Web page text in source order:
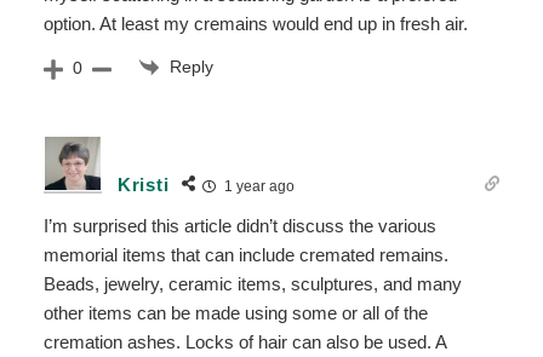
option. At least my cremains would end up in fresh air.
0 Reply
Kristi 1 year ago
I’m surprised this article didn’t discuss the various
memorial items that can include cremated remains.
Beads, jewelry, ceramic items, sculptures, and many
other items can be made using some or all of the
cremation ashes. Locks of hair can also be used. A